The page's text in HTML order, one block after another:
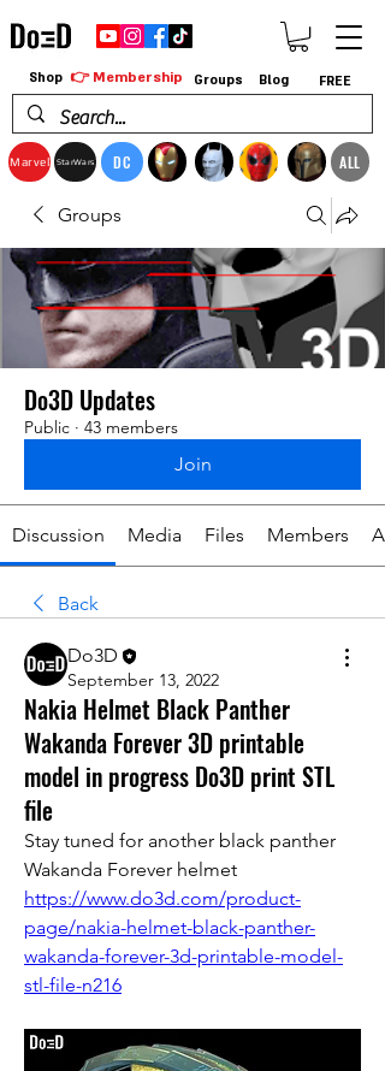
Marvel StarWars DC ALL
Shop 👉 Membership Groups Blog FREE
Groups
Do3D Updates
Public · 43 members
Join
Discussion Media Files Members
Back
Do3D
September 13, 2022
Nakia Helmet Black Panther
Wakanda Forever 3D printable
model in progress Do3D print STL
file
Stay tuned for another black panther
https://www.do3d.com/product-
page/nakia-helmet-black-panther-
wakanda-forever-3d-printable-model-
stl-file-n216